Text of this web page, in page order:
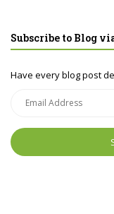
Subscribe to Blog
Have every blog post